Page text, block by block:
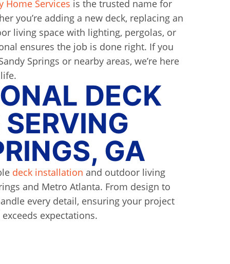
Home Services is the trusted name for
you’re adding a new deck, replacing an
living space with lighting, pergolas, or
ensures the job is done right. If you
Springs or nearby areas, we’re here
DECK
GA
deck installation and outdoor living
and Metro Atlanta. From design to
every detail, ensuring your project
expectations.